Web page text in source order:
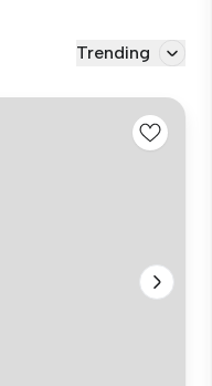
Trending